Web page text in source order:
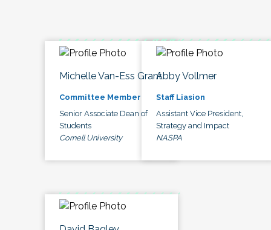
Michelle Van-Ess Grant
Committee Member
Senior Associate Dean of
Students
Cornell University
Abby Vollmer
Staff Liasion
Assistant Vice President,
Strategy and Impact
NASPA